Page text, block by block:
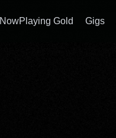
NowPlaying Gold Gigs